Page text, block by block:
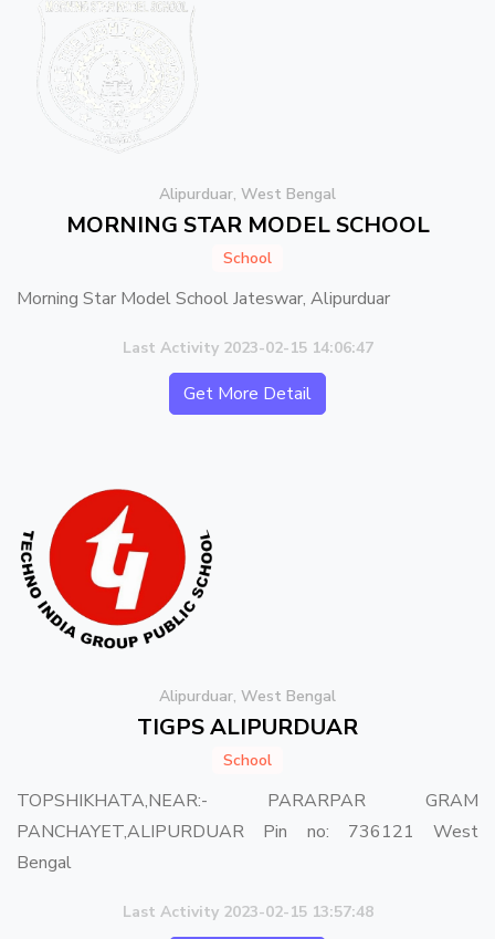
Alipurduar, West Bengal
MORNING STAR MODEL SCHOOL
School
Morning Star Model School Jateswar, Alipurduar
Last Activity 2023-02-15 14:06:47
Get More Detail
Alipurduar, West Bengal
TIGPS ALIPURDUAR
School
TOPSHIKHATA,NEAR:- PARARPAR GRAM
PANCHAYET,ALIPURDUAR Pin no: 736121 West
Bengal
Last Activity 2023-02-15 13:57:48